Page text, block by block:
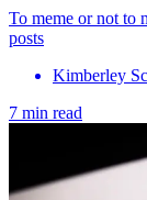
To meme or not to
posts
Kimberley
7 min read